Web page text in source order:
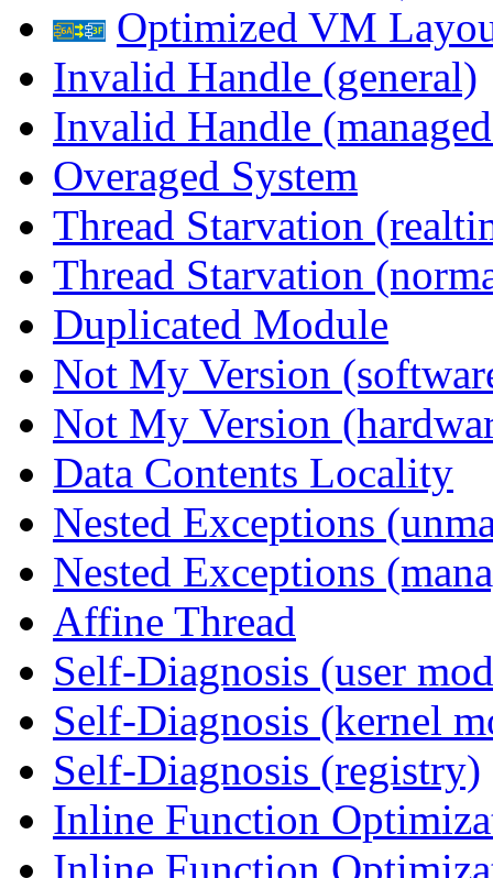
Optimized VM
Invalid Handle (general)
Invalid Handle
Overaged System
Thread Starvation
Thread Starvation
Duplicated Module
Not My Version
Not My Version
Data Contents Locality
Nested Exceptions
Nested Exceptions
Affine Thread
Self-Diagnosis (user
Self-Diagnosis (kernel
Self-Diagnosis (registry)
Inline Function
Inline Function